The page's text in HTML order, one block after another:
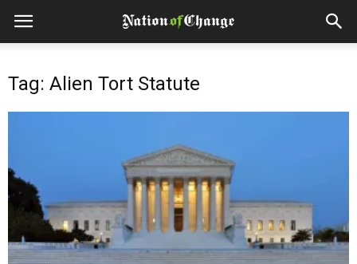
Tag: Alien Tort Statute